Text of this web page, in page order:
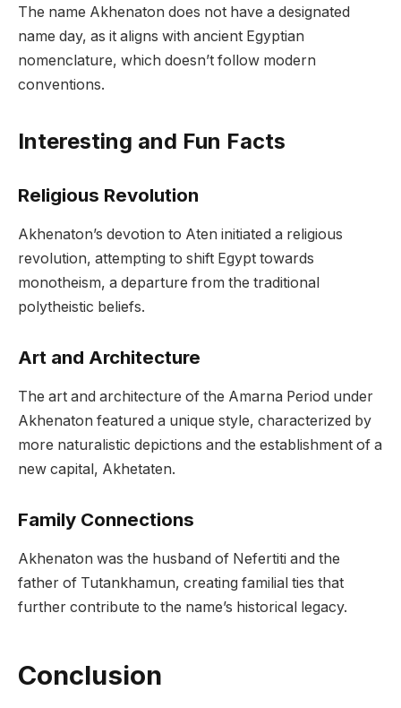
The name Akhenaton does not have a designated
name day, as it aligns with ancient Egyptian
nomenclature, which doesn’t follow modern
conventions.
Interesting and Fun Facts
Religious Revolution
Akhenaton’s devotion to Aten initiated a religious
revolution, attempting to shift Egypt towards
monotheism, a departure from the traditional
polytheistic beliefs.
Art and Architecture
The art and architecture of the Amarna Period under
Akhenaton featured a unique style, characterized by
more naturalistic depictions and the establishment of a
new capital, Akhetaten.
Family Connections
Akhenaton was the husband of Nefertiti and the
father of Tutankhamun, creating familial ties that
further contribute to the name’s historical legacy.
Conclusion